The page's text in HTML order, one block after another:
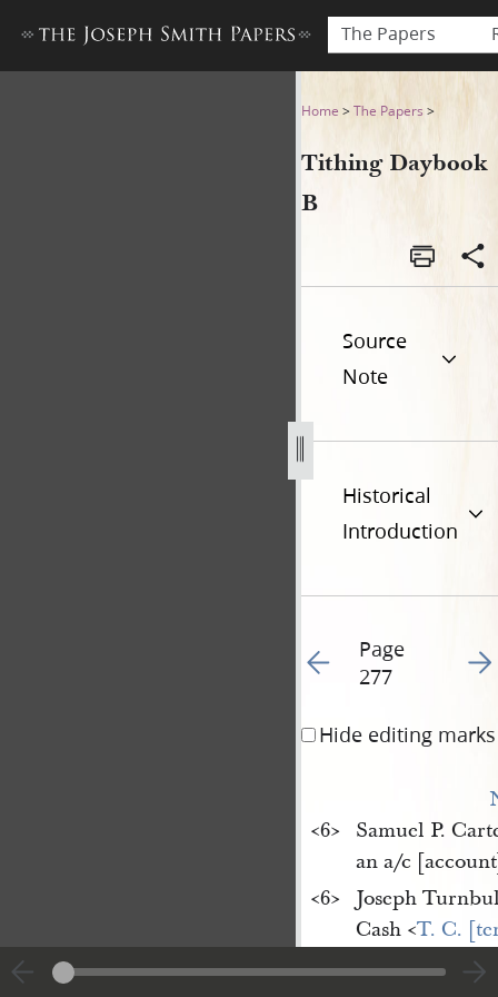
The Papers
Tithing Daybook BHome >The Papers >
Tithing Daybook
B
Source
Note
Historical
Introduction
Go to previous page
Page
277
Go
Hide editing marks
<​6​>
Samuel P.
an a/c
<​6​>
Joseph
Cash <​T. C.
1 Hoe